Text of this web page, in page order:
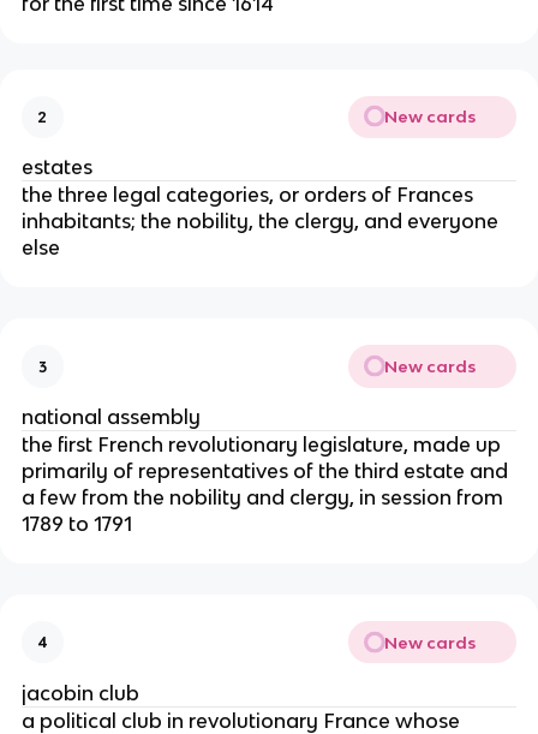
2 New cards
estates
the three legal categories, or orders of Frances
inhabitants; the nobility, the clergy, and everyone
else
3 New cards
national assembly
the first French revolutionary legislature, made up
primarily of representatives of the third estate and
a few from the nobility and clergy, in session from
1789 to 1791
4 New cards
jacobin club
a political club in revolutionary France whose